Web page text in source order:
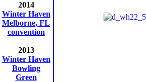
2014
Winter Haven
Melborne, FL
convention
2013
Winter Haven
Bowling
Green